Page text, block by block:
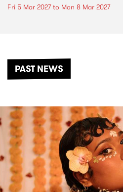
Fri 5 Mar 2027to Mon 8 Mar 2027
PAST NEWS